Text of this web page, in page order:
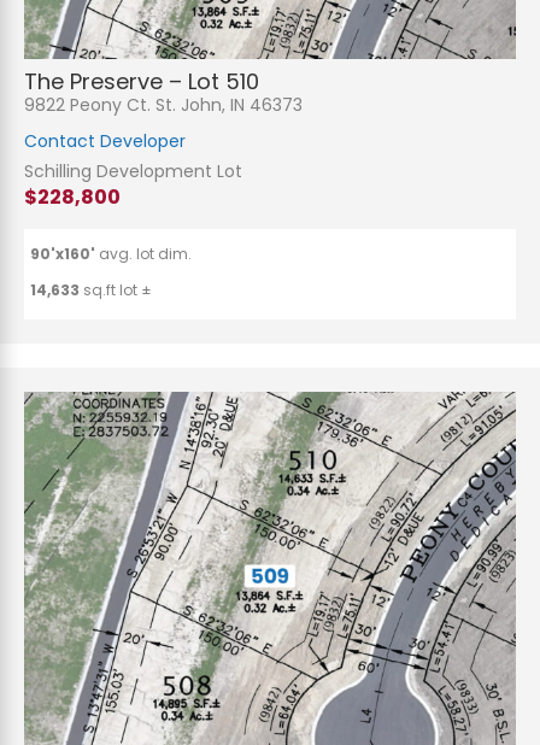
The Preserve – Lot 510
9822 Peony Ct. St. John, IN 46373
Contact Developer
Schilling Development Lot
$228,800
90'x160' avg. lot dim.
14,633 sq.ft lot ±